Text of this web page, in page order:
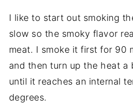
I like to start out smoking
slow so the smoky flavor
meat. I smoke it first for 90
and then turn up the heat a
until it reaches an internal
degrees.